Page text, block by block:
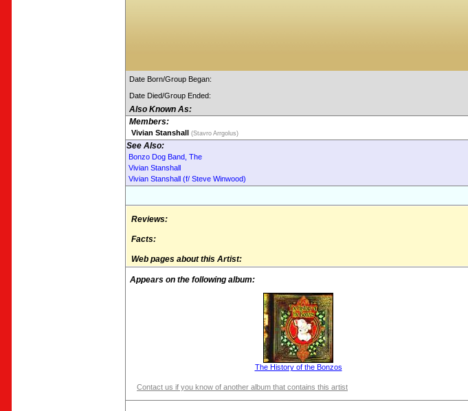
Date Born/Group Began:
Date Died/Group Ended:
Also Known As:
Members:
Vivian Stanshall (Stavro Arrgolus)
See Also:
Bonzo Dog Band, The
Vivian Stanshall
Vivian Stanshall (f/ Steve Winwood)
Reviews:
Facts:
Web pages about this Artist:
Appears on the following album:
The History of the Bonzos
Contact us if you know of another album that contains this artist